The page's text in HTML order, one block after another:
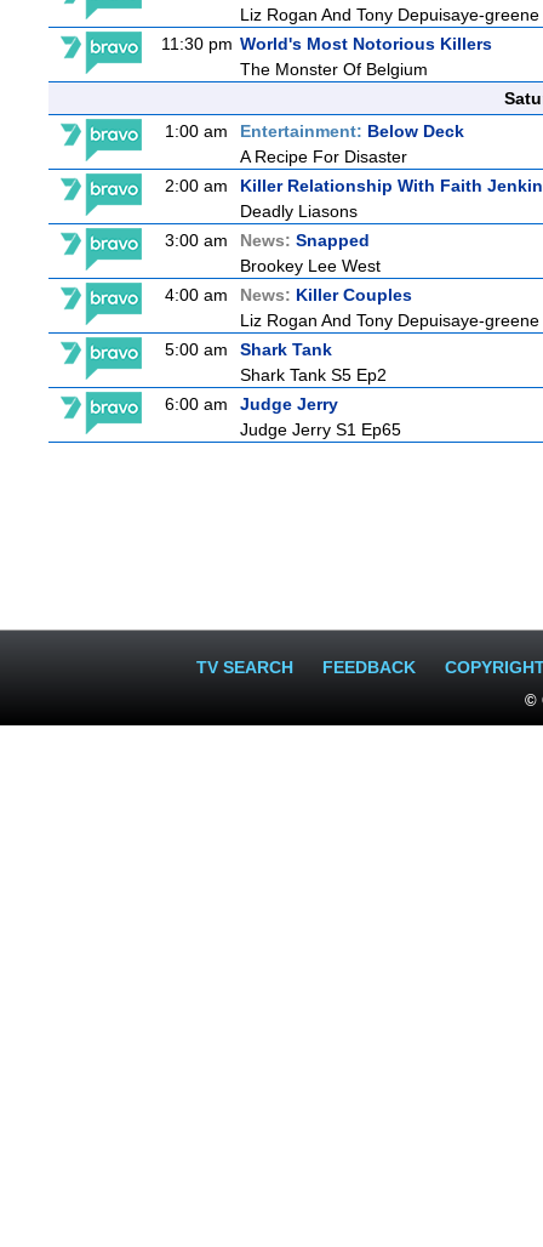
Liz Rogan And Tony Depuisaye-greene
11:30 pm World's Most Notorious Killers
The Monster Of Belgium
1:00 am
Entertainment: Below Deck
A Recipe For Disaster
2:00 am
Killer Relationship With Faith
Deadly Liasons
3:00 am
News: Snapped
Brookey Lee West
4:00 am
News: Killer Couples
Liz Rogan And Tony Depuisaye-greene
5:00 am
Shark Tank
Shark Tank S5 Ep2
6:00 am
Judge Jerry
Judge Jerry S1 Ep65
TV SEARCH FEEDBACK
©